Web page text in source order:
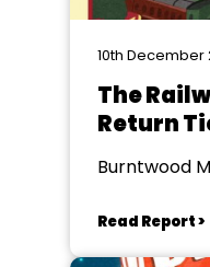
10th December
The
Return
Burntwood
Read Report >